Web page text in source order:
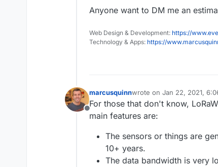
Anyone want to DM me an
Web Design & Development: https://
Technology & Apps: https://
Offline
marcusquinnwrote on Jan 22, 2021,
last edited by
For those that don't know,
main features are:
The sensors or things are
10+ years.
The data bandwidth is very